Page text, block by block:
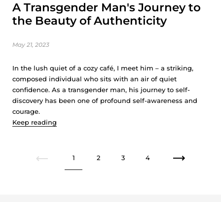
A Transgender Man's Journey to
the Beauty of Authenticity
May 21, 2023
In the lush quiet of a cozy café, I meet him – a striking,
composed individual who sits with an air of quiet
confidence. As a transgender man, his journey to self-
discovery has been one of profound self-awareness and
courage.
Keep reading
1 2 3 4